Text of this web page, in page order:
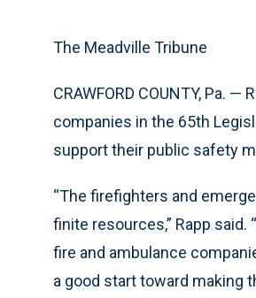
The Meadville Tribune
CRAWFORD COUNTY, Pa.
companies in the 65th
support their public safety
“The firefighters and
finite resources,” Rapp said.
fire and ambulance
a good start toward making